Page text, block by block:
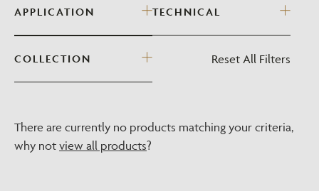
APPLICATION TECHNICAL
COLLECTION Reset All Filters
There are currently no products matching your criteria,
why not view all products?